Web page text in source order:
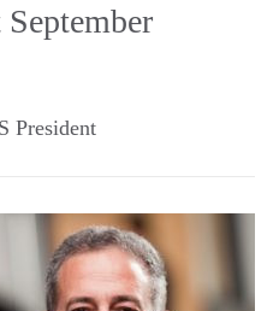
President